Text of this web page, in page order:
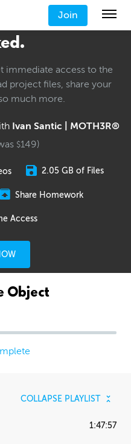
Join
immediate access to the
project files, share your
much more.
Ivan Santic | MOTH3R®
$149)
2.05 GB of Files
Share Homework
Access
Object
COLLAPSE PLAYLIST
1:47:57